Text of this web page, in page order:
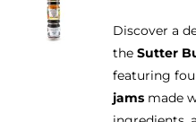
Discover a
the Sutter
featuring
jamsmade